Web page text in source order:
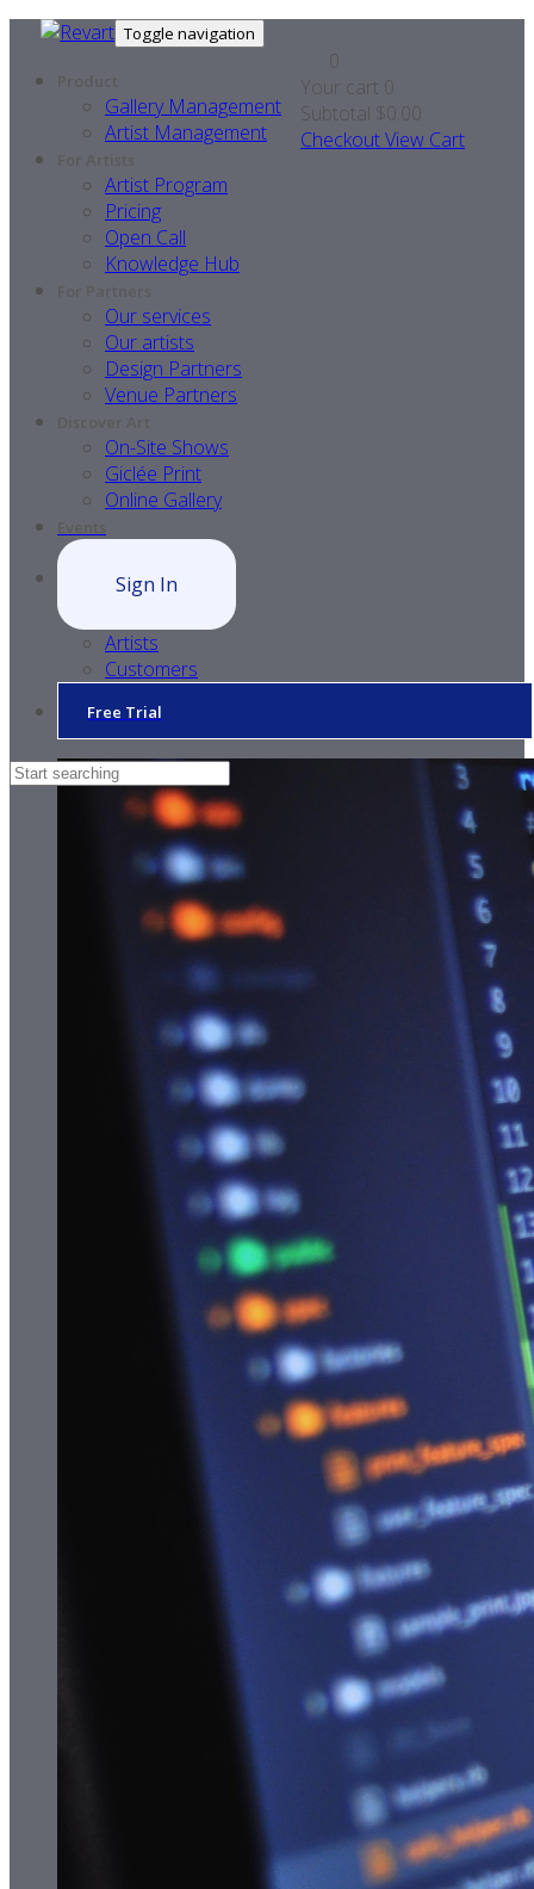
Toggle navigation
Product
Gallery Management
Artist Management
For Artists
Artist Program
Pricing
Open Call
Knowledge Hub
For Partners
Our services
Our artists
Design Partners
Venue Partners
Discover Art
On-Site Shows
Giclée Print
Online Gallery
Events
Sign In
Artists
Customers
Free Trial
0
Your cart 0
Subtotal $0.00
CheckoutView Cart